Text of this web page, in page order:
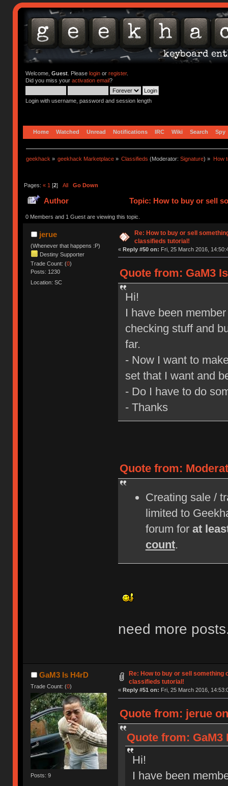
Welcome, Guest. Please loginor register.
Did you miss your activation email?
Login with username, password and session length
Home Watched Unread Notifications IRC Wiki Search Spy
geekhack » geekhack Marketplace » Classifieds (Moderator:Signature) » How
Pages: « 1 [2] All Go Down
Author Topic: How to buy or sell
0 Members and 1 Guest are viewing this topic.
jerue
(Whenever that happens :P)
Destiny Supporter
Trade Count: (0)
Posts: 1230
Location: SC
Re: How to buy or sell
classifieds tutorial!
« Reply #50 on: Fri, 25 March 2016,
Quote from: GaM3
Hi!
I have been
checking stuff and
far.
- Now I want to
set that I want and
- Do I have to do
- Thanks
Quote from:
Creating sale /
limited to
forum for at
count.
need more
GaM3 Is H4rD
Trade Count: (0)
Posts: 9
Re: How to buy or sell something
classifieds tutorial!
« Reply #51 on: Fri, 25 March 2016,
Quote from: jerue
Quote from: GaM3
Hi!
I have been